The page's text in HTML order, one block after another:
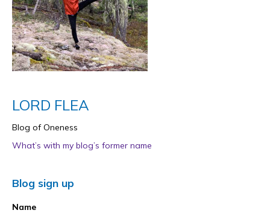
LORD FLEA
Blog of Oneness
What’s with my blog’s former name
Blog sign up
Name